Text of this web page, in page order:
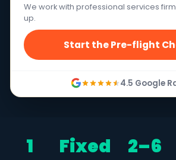
We work with professional services
up.
Start the Pre-flight
4.5 Google
1 Fixed
2–6